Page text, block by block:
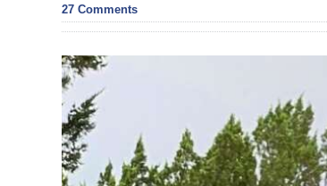
Election
News
Business
Sport
27 Comments